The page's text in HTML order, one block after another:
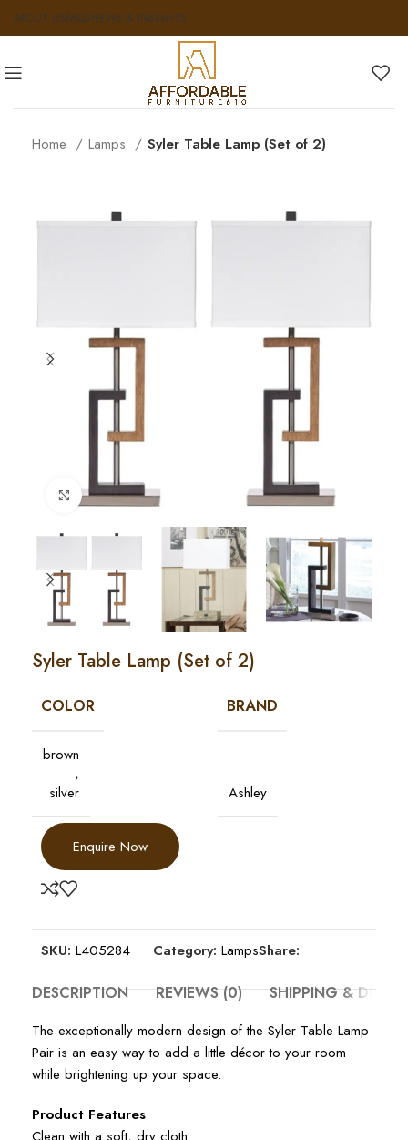
ABOUT USFAQSNEWS & INSIGHTS
Home Lamps Syler Table Lamp (Set of 2)
Click to enlarge
Syler Table Lamp (Set of 2)
COLOR
brown
,
silver
BRAND
Ashley
Enquire Now
SKU: L405284 Category: LampsShare:
DESCRIPTION REVIEWS (0) SHIPPING &
The exceptionally modern design of the Syler Table Lamp
Pair is an easy way to add a little décor to your room
while brightening up your space.
Product Features